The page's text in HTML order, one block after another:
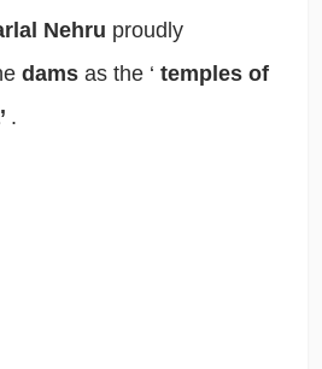
Nehru proudly
dams as the ‘ temples of
.